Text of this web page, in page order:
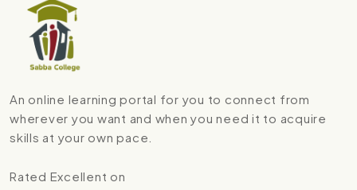
An online learning portal for you to connect from
wherever you want and when you need it to acquire
skills at your own pace.
Rated Excellent on